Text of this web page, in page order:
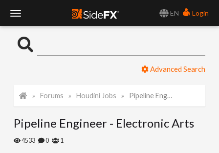
EN
Login
o
l
Advanced Search
Forums Houdini Jobs Pipeline Engineer - Electronic Arts
Pipeline Engineer - Electronic Arts
4533 0 1